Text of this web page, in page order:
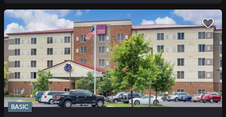
BASIC